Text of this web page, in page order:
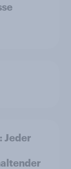
Jeder